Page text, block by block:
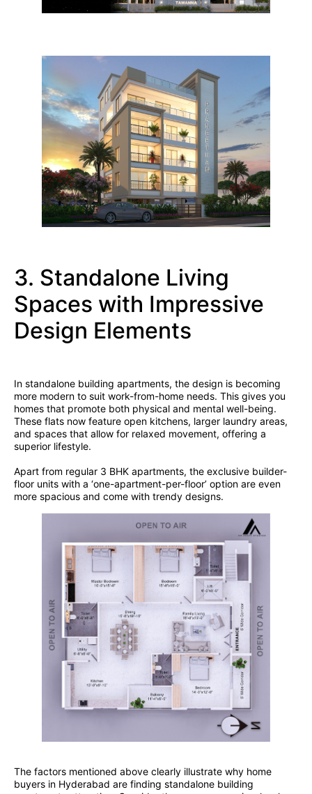
3. Standalone Living
Spaces with Impressive
Design Elements
In standalone building apartments, the design is becoming
more modern to suit work-from-home needs. This gives you
homes that promote both physical and mental well-being.
These flats now feature open kitchens, larger laundry areas,
and spaces that allow for relaxed movement, offering a
superior lifestyle.
Apart from regular 3 BHK apartments, the exclusive builder-
floor units with a ‘one-apartment-per-floor’ option are even
more spacious and come with trendy designs.
The factors mentioned above clearly illustrate why home
buyers in Hyderabad are finding standalone building